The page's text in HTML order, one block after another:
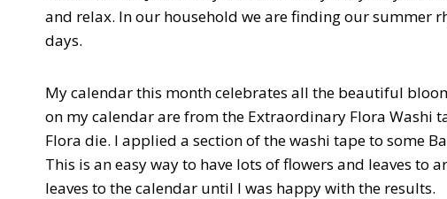
and relax. In our household we are finding our summer
days.
My calendar this month celebrates all the beautiful
on my calendar are from the Extraordinary Flora Washi
Flora die. I applied a section of the washi tape to some
This is an easy way to have lots of flowers and leaves to
leaves to the calendar until I was happy with the results.